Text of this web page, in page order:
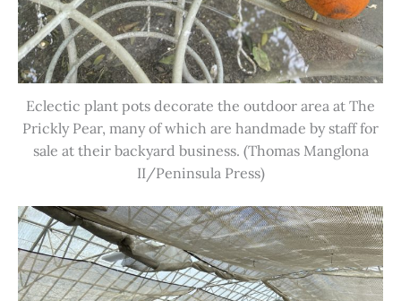
Eclectic plant pots decorate the outdoor area at The
Prickly Pear, many of which are handmade by staff for
sale at their backyard business. (Thomas Manglona
II/Peninsula Press)